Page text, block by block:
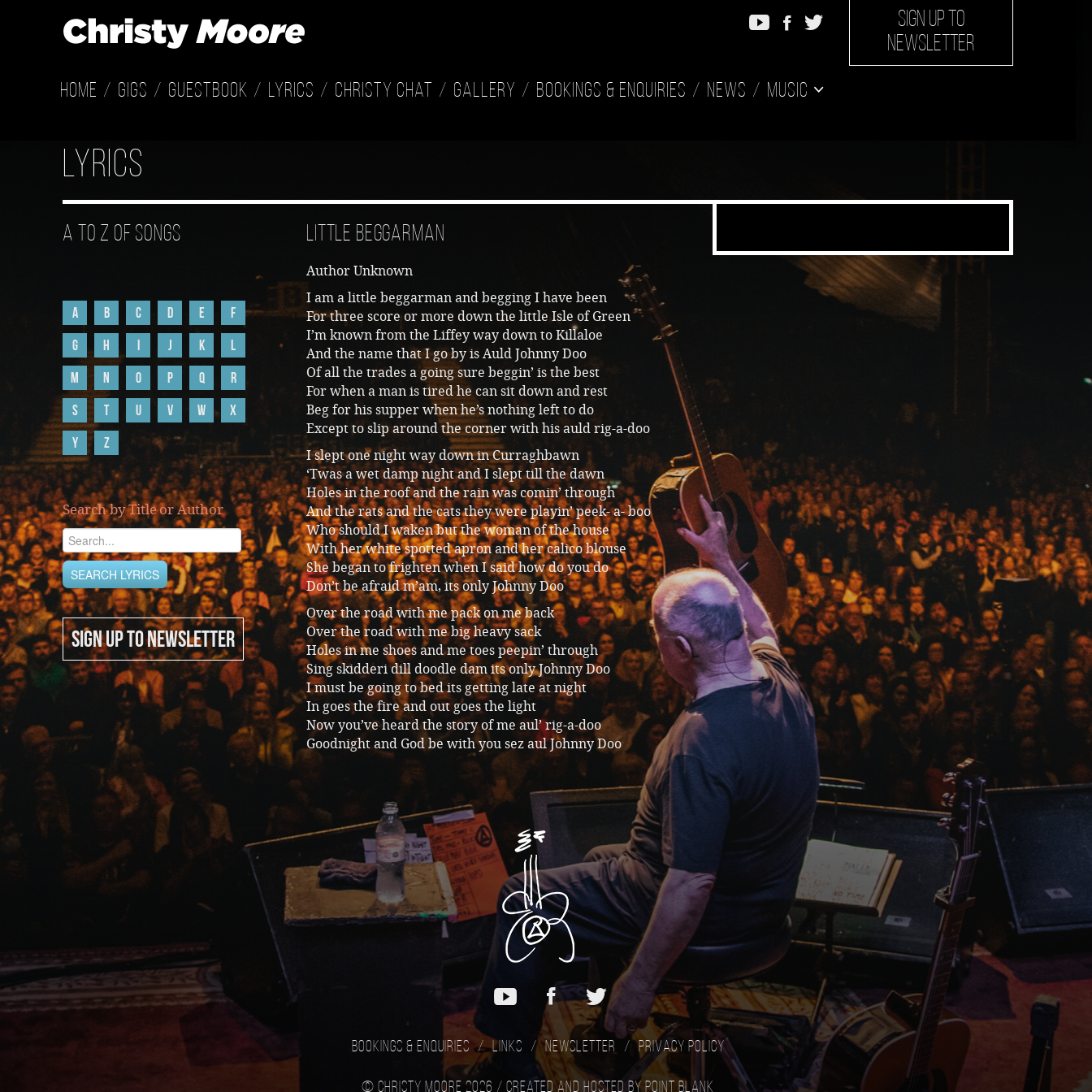
SIGN UP TO
NEWSLETTER
Home Gigs Guestbook Lyrics Christy Chat Gallery Bookings & Enquiries News Music
Lyrics
A to Z of Songs
A B C D E
F
G
H J K
L
M
N O P Q
R
S
T U V W
X
Y
Z
Search by Title or Author
SIGN UP TO NEWSLETTER
Little Beggarman
Author Unknown
I am a little beggarman and begging I have been
For three score or more down the little Isle of Green
I’m known from the Liffey way down to Killaloe
And the name that I go by is Auld Johnny Doo
Of all the trades a going sure beggin’ is the best
For when a man is tired he can sit down and rest
Beg for his supper when he’s nothing left to do
Except to slip around the corner with his auld rig-a-doo
I slept one night way down in Curraghbawn
‘Twas a wet damp night and I slept till the dawn
Holes in the roof and the rain was comin’ through
And the rats and the cats they were playin’ peek- a- boo
Who should I waken but the woman of the house
With her white spotted apron and her calico blouse
She began to frighten when I said how do you do
Don’t be afraid m’am, its only Johnny Doo
Over the road with me pack on me back
Over the road with me big heavy sack
Holes in me shoes and me toes peepin’ through
Sing skidderi dill doodle dam its only Johnny Doo
I must be going to bed its getting late at night
In goes the fire and out goes the light
Now you’ve heard the story of me aul’ rig-a-doo
Goodnight and God be with you sez aul Johnny Doo
Bookings & Enquiries Links Newsletter Privacy Policy
© Christy Moore 2026 / Created and hosted by Point Blank